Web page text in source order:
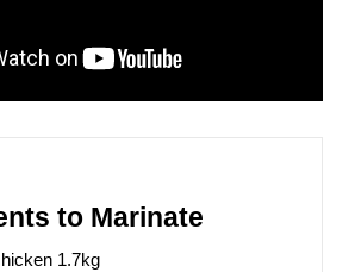
to Marinate
1.7kg